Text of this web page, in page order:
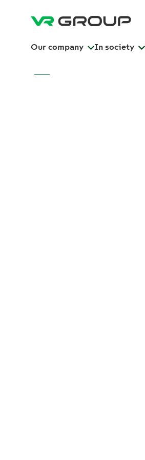
Our company In society